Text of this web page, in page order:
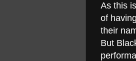
As this
of
their
But